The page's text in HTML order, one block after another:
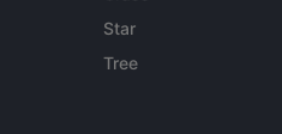
Star
Tree